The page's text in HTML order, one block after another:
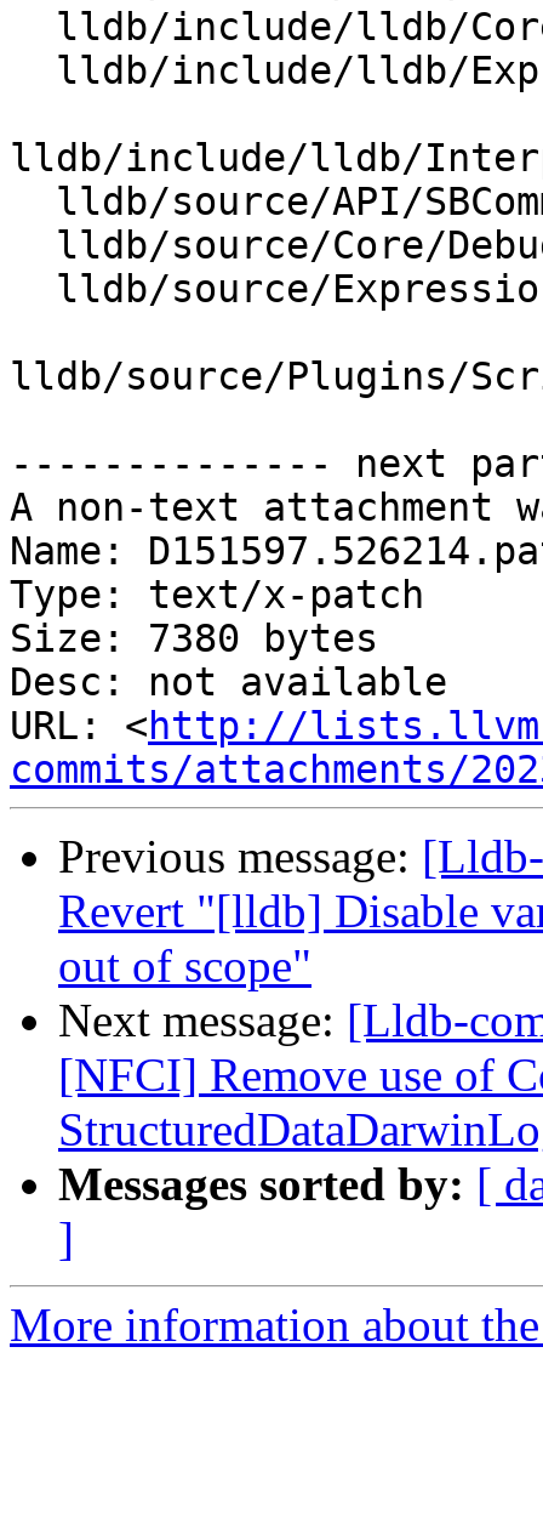
lldb/include/lldb/
lldb/source/Plugins/
-------------- next
A non-text attachment
Name:
Type: text/x-patch
Size: 7380 bytes
Desc: not available
URL: <http://
commits/attachments/
Previous message:
Revert "[lldb] Disable
out of scope"
Next message: [Lldb-
[NFCI] Remove use of
Messages sorted by: [
]
More information about